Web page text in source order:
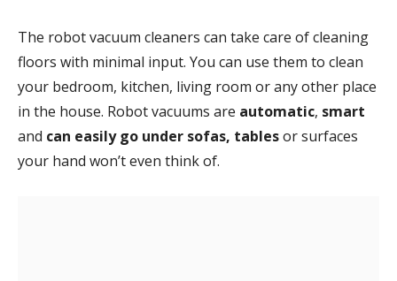
The robot vacuum cleaners can take care of cleaning
floors with minimal input. You can use them to clean
your bedroom, kitchen, living room or any other place
in the house. Robot vacuums are automatic, smart
and can easily go under sofas, tablesor surfaces
your hand won’t even think of.